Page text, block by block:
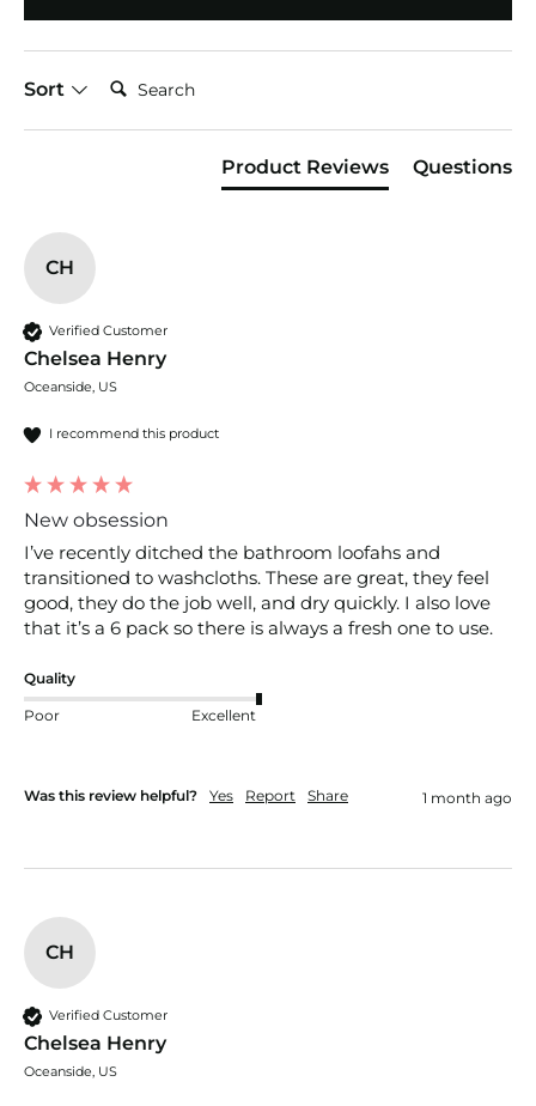
Sort
Search:
Product Reviews Questions
CH
Verified Customer
Chelsea Henry
Oceanside, US
I recommend this product
New obsession
I’ve recently ditched the bathroom loofahs and
transitioned to washcloths. These are great, they feel
good, they do the job well, and dry quickly. I also love
that it’s a 6 pack so there is always a fresh one to use.
Quality
Poor Excellent
Was this review helpful? Yes Report Share 1 month ago
CH
Verified Customer
Chelsea Henry
Oceanside, US